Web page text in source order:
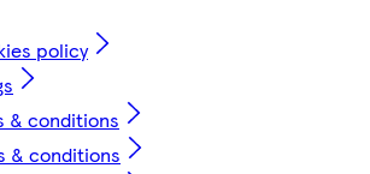
policy
& conditions
& conditions